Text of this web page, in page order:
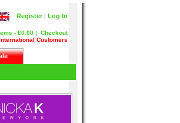
Log In
Register |
- £0.00 | Checkout
Customers